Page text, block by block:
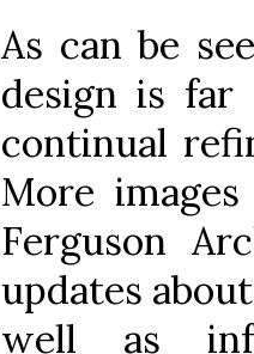
As can be
design is far
continual
More
Ferguson
updates
well as